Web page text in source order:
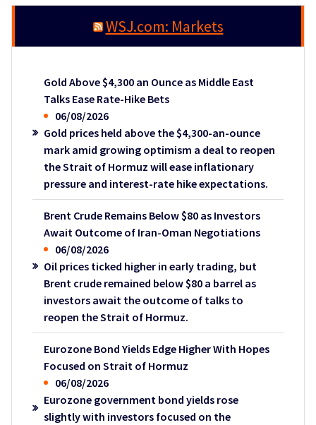
WSJ.com: Markets
Gold Above $4,300 an Ounce as Middle East
Talks Ease Rate-Hike Bets
06/08/2026
Gold prices held above the $4,300-an-ounce
mark amid growing optimism a deal to reopen
the Strait of Hormuz will ease inflationary
pressure and interest-rate hike expectations.
Brent Crude Remains Below $80 as Investors
Await Outcome of Iran-Oman Negotiations
06/08/2026
Oil prices ticked higher in early trading, but
Brent crude remained below $80 a barrel as
investors await the outcome of talks to
reopen the Strait of Hormuz.
Eurozone Bond Yields Edge Higher With Hopes
Focused on Strait of Hormuz
06/08/2026
Eurozone government bond yields rose
slightly with investors focused on the